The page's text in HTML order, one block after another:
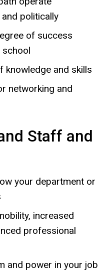
and politically
of success
school
knowledge and skills
networking and
Staff and
your department or
increased
professional
and power in your job